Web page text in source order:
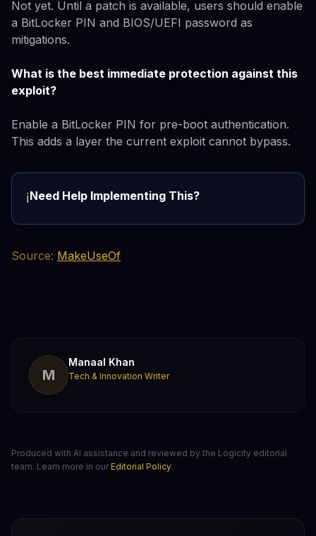
Not yet. Until a patch is available, users should enable
a BitLocker PIN and BIOS/UEFI password as
mitigations.
What is the best immediate protection against this
exploit?
Enable a BitLocker PIN for pre-boot authentication.
This adds a layer the current exploit cannot bypass.
ℹ️Need Help Implementing This?
Source: MakeUseOf
M
Manaal Khan
Tech & Innovation Writer
Produced with AI assistance and reviewed by the Logicity editorial
team. Learn more in our Editorial Policy.